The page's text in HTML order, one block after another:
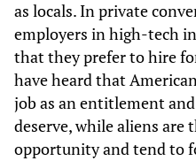
as locals. In private
employers in high-tech
that they prefer to hire
have heard that
job as an entitlement
deserve, while aliens are
opportunity and tend to